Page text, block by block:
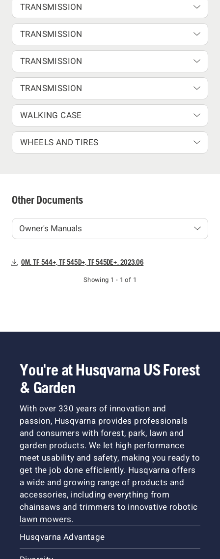
TRANSMISSION
TRANSMISSION
TRANSMISSION
TRANSMISSION
WALKING CASE
WHEELS AND TIRES
Other Documents
OM. TF 544+, TF 545D+, TF 545DE+. 2023.06
Showing 1 - 1 of 1
You're at Husqvarna US Forest
& Garden
With over 330 years of innovation and
passion, Husqvarna provides professionals
and consumers with forest, park, lawn and
garden products. We let high performance
meet usability and safety, making you ready to
get the job done efficiently. Husqvarna offers
a wide and growing range of products and
accessories, including everything from
chainsaws and trimmers to innovative robotic
lawn mowers.
Husqvarna Advantage